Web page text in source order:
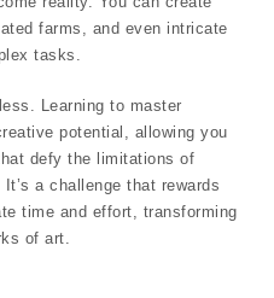
farms, and even intricate
tasks.
Learning to master
potential, allowing you
defy the limitations of
a challenge that rewards
time and effort, transforming
of art.